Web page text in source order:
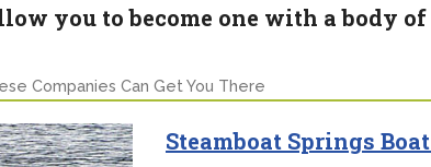
you to become one with a body of
Companies Can Get You There
Steamboat Springs